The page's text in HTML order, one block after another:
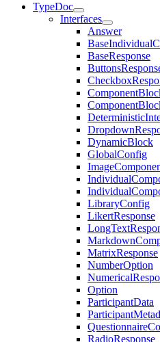
TypeDoc
Interfaces
Answer
BaseResponse
DynamicBlock
GlobalConfig
LibraryConfig
LikertResponse
MatrixResponse
NumberOption
Option
ParticipantData
RadioResponse